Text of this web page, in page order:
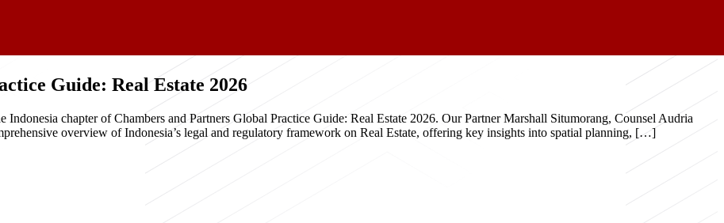
Guide: Real Estate 2026
chapter of Chambers and Partners Global Practice Guide: Real Estate 2026. Our Partner Marshall Situmorang, Counsel Audria
overview of Indonesia’s legal and regulatory framework on Real Estate, offering key insights into spatial planning, […]